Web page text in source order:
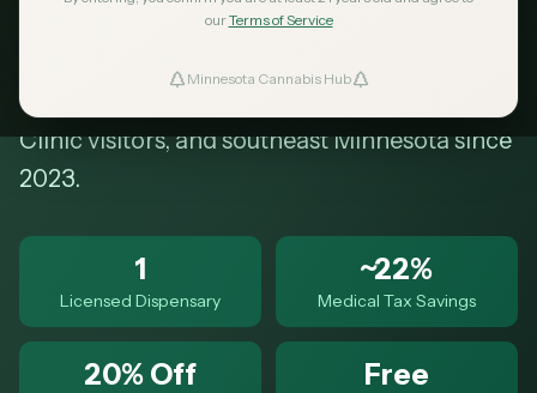
ourTerms of Service
Minnesota Cannabis Hub
Dr NE. Free parking, online ordering,
curbside pickup, and a 20% first-timer
discount. Serving Olmsted County, Mayo
Clinic visitors, and southeast Minnesota since
2023.
1
Licensed Dispensary
~22%
Medical Tax Savings
20% Off Free